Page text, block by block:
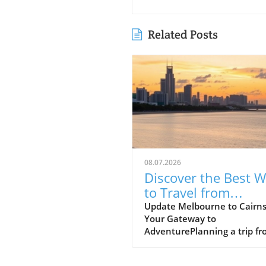
Related Posts
08.07.2026
Discover the Best
to Travel from
Melbourne to
Update Melbourne to
Your Gateway to
AdventurePlanning a trip